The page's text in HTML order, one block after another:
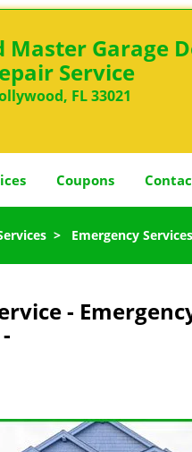
Master Garage
Service
FL 33021
Coupons
> Emergency Services
-